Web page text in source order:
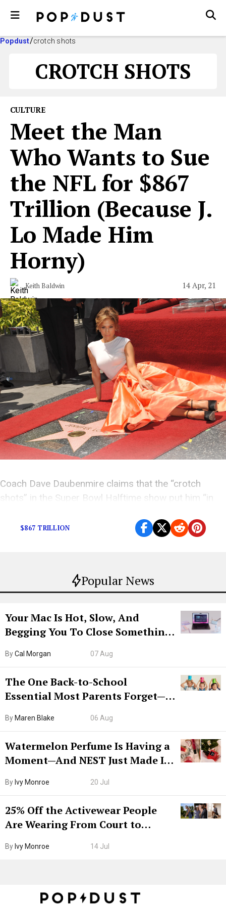
Popdust crotch shots
CROTCH SHOTS
Popular News
Your Mac Is Hot, Slow, And
Begging You To Close Something.
ByCal Morgan 07 Aug
The One Back-to-School
Essential Most Parents Forget—
By Maren Blake 06 Aug
Watermelon Perfume Is Having a
Moment—And NEST Just Made It
By Ivy Monroe 20 Jul
25% Off the Activewear People
Are Wearing From Court to
By Ivy Monroe 14 Jul
CULTURE
Meet the Man
Who Wants to Sue
the NFL for $867
Trillion (Because J.
Lo Made Him
Horny)
Keith Baldwin 14 Apr, 21
Coach Dave Daubenmire claims that the “crotch
shots” in the Super Bowl Halftime show put him “in
$867 TRILLION